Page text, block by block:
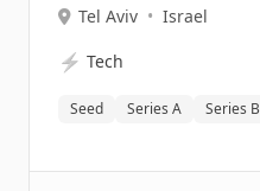
Tel Aviv • Israel
⚡ Tech
Seed Series A Series B